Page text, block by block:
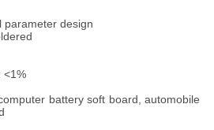
parameter design
<1%
battery soft board, automobile